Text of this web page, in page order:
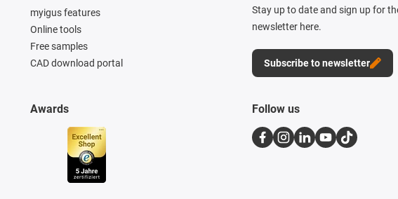
myigus features
Online tools
Free samples
CAD download portal
Awards
Stay up to date and sign up for
newsletter here.
Subscribe to newsletter
Follow us